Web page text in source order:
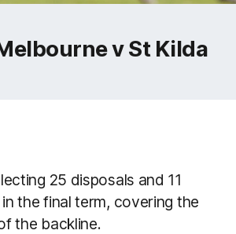
v St Kilda
25 disposals and 11
the final term, covering the
the backline.